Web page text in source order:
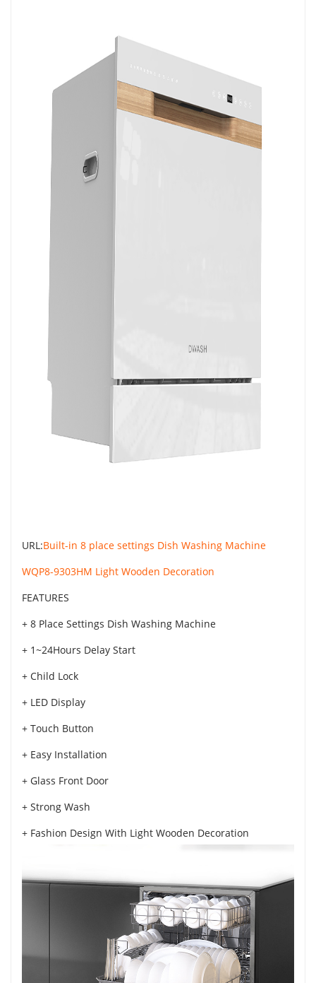
URL:Built-in 8 place settings Dish Washing Machine
WQP8-9303HM Light Wooden Decoration
FEATURES
+ 8 Place Settings Dish Washing Machine
+ 1~24Hours Delay Start
+ Child Lock
+ LED Display
+ Touch Button
+ Easy Installation
+ Glass Front Door
+ Strong Wash
+ Fashion Design With Light Wooden Decoration